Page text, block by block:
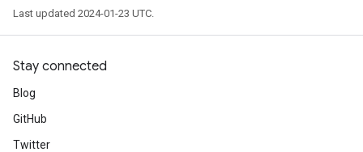
Last updated 2024-01-23 UTC.
Stay connected
Blog
GitHub
Twitter